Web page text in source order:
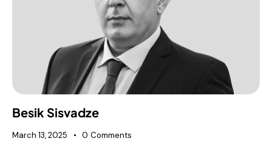
Besik Sisvadze
March 13, 2025 0 Comments